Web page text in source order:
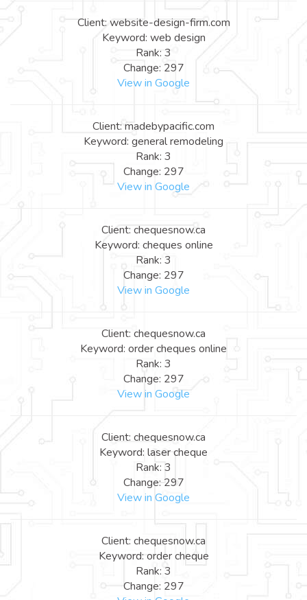
Client: website-design-firm.com
Keyword: web design
Rank: 3
Change: 297
View in Google
Client: madebypacific.com
Keyword: general remodeling
Rank: 3
Change: 297
View in Google
Client: chequesnow.ca
Keyword: cheques online
Rank: 3
Change: 297
View in Google
Client: chequesnow.ca
Keyword: order cheques online
Rank: 3
Change: 297
View in Google
Client: chequesnow.ca
Keyword: laser cheque
Rank: 3
Change: 297
View in Google
Client: chequesnow.ca
Keyword: order cheque
Rank: 3
Change: 297